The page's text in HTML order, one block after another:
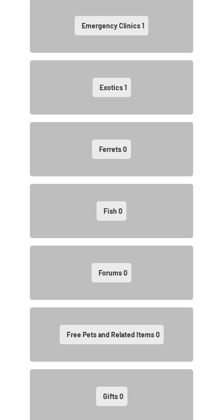
Emergency Clinics1
Exotics1
Ferrets0
Fish 0
Forums0
Free Pets and Related Items0
Gifts0